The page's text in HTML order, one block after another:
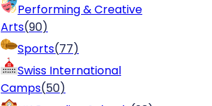
Performing & Creative
Arts(90)
Sports(77)
Swiss International
Camps(50)